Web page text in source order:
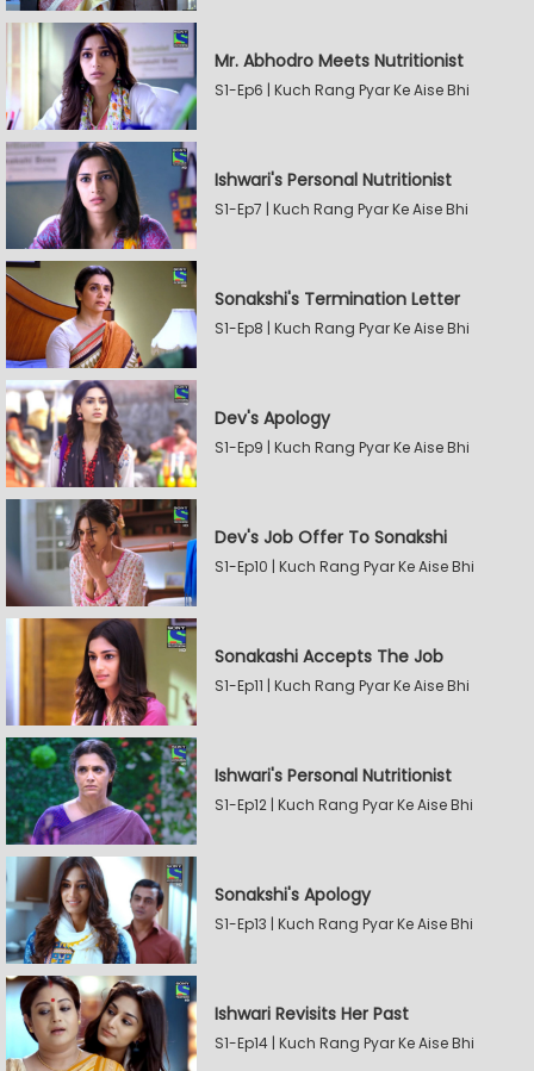
Mr. Abhodro Meets Nutritionist
S1-Ep6 | Kuch Rang Pyar Ke Aise Bhi
Ishwari's Personal Nutritionist
S1-Ep7 | Kuch Rang Pyar Ke Aise Bhi
Sonakshi's Termination Letter
S1-Ep8 | Kuch Rang Pyar Ke Aise Bhi
Dev's Apology
S1-Ep9 | Kuch Rang Pyar Ke Aise Bhi
Dev's Job Offer To Sonakshi
S1-Ep10 | Kuch Rang Pyar Ke Aise Bhi
Sonakashi Accepts The Job
S1-Ep11 | Kuch Rang Pyar Ke Aise Bhi
Ishwari's Personal Nutritionist
S1-Ep12 | Kuch Rang Pyar Ke Aise Bhi
Sonakshi's Apology
S1-Ep13 | Kuch Rang Pyar Ke Aise Bhi
Ishwari Revisits Her Past
S1-Ep14 | Kuch Rang Pyar Ke Aise Bhi